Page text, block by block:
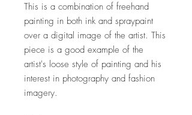
This is a combination of freehand
painting in both ink and spraypaint
over a digital image of the artist. This
piece is a good example of the
artist's loose style of painting and his
interest in photography and fashion
imagery.